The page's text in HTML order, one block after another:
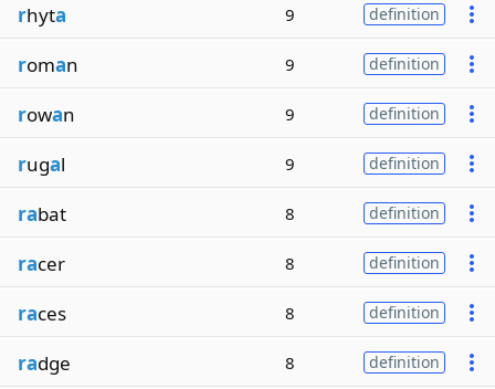
rhyta 9 definition
roman 9 definition
rowan 9 definition
rugal 9 definition
rabat 8 definition
racer 8 definition
races 8 definition
radge 8 definition